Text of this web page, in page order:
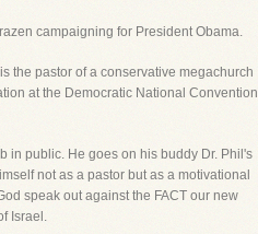
campaigning for President Obama.
the pastor of a conservative megachurch
at the Democratic National Convention
in public. He goes on his buddy Dr. Phil's
not as a pastor but as a motivational
speak out against the FACT our new
Israel.